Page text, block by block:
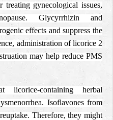
gynecological issues,
Glycyrrhizin and
effects and suppress the
administration of licorice 2
may help reduce PMS
licorice-containing herbal
Isoflavones from
Therefore, they might